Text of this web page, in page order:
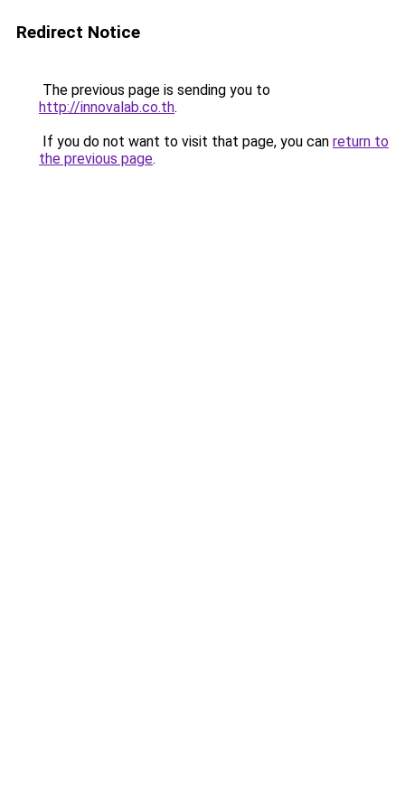
Redirect Notice
The previous page is sending you to
http://innovalab.co.th.
If you do not want to visit that page, you can return to
the previous page.